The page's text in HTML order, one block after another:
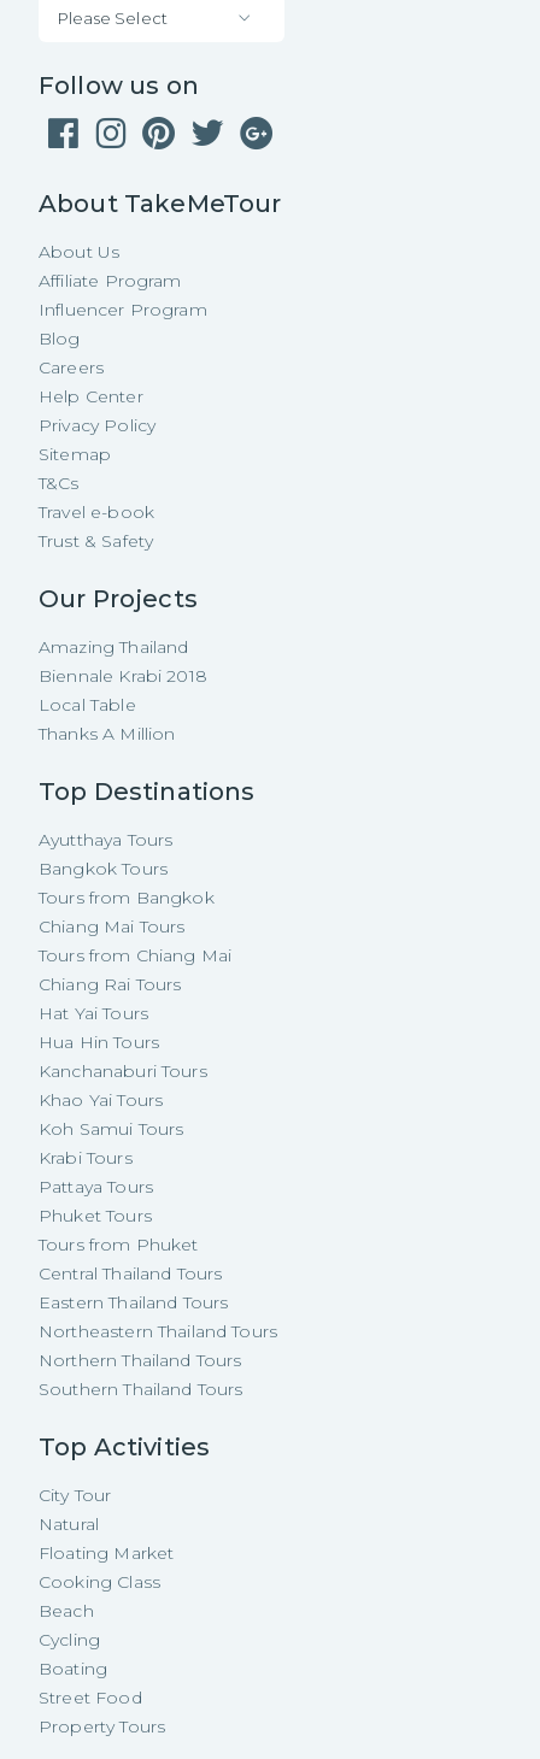
Please Select
Follow us on
About TakeMeTour
About Us
Affiliate Program
Influencer Program
Blog
Careers
Help Center
Privacy Policy
Sitemap
T&Cs
Travel e-book
Trust & Safety
Our Projects
Amazing Thailand
Biennale Krabi 2018
Local Table
Thanks A Million
Top Destinations
Ayutthaya Tours
Bangkok Tours
Tours from Bangkok
Chiang Mai Tours
Tours from Chiang Mai
Chiang Rai Tours
Hat Yai Tours
Hua Hin Tours
Kanchanaburi Tours
Khao Yai Tours
Koh Samui Tours
Krabi Tours
Pattaya Tours
Phuket Tours
Tours from Phuket
Central Thailand Tours
Eastern Thailand Tours
Northeastern Thailand Tours
Northern Thailand Tours
Southern Thailand Tours
Top Activities
City Tour
Natural
Floating Market
Cooking Class
Beach
Cycling
Boating
Street Food
Property Tours